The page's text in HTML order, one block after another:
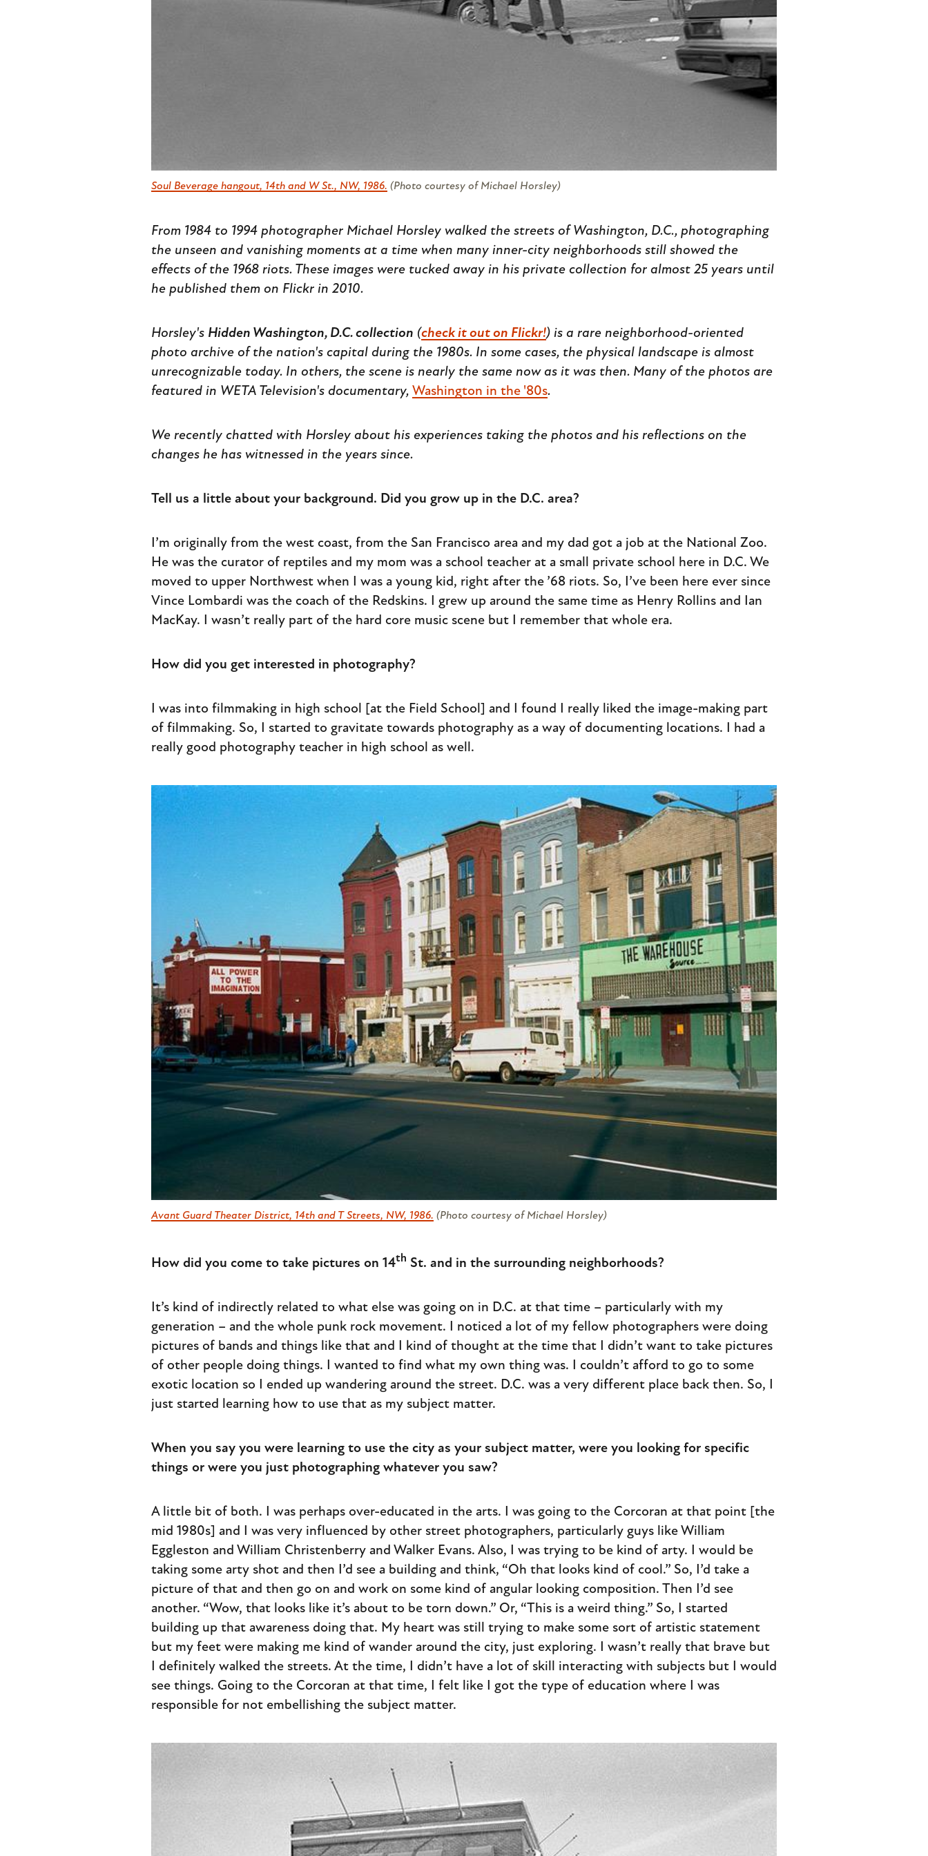
Soul Beverage hangout, 14th and W St., NW, 1986. (Photo courtesy of Michael Horsley)
From 1984 to 1994 photographer Michael Horsley walked the streets of Washington, D.C., photographing
the unseen and vanishing moments at a time when many inner-city neighborhoods still showed the
effects of the 1968 riots. These images were tucked away in his private collection for almost 25 years until
he published them on Flickr in 2010.
Horsley's Hidden Washington, D.C. collection (check it out on Flickr!) is a rare neighborhood-oriented
photo archive of the nation's capital during the 1980s. In some cases, the physical landscape is almost
unrecognizable today. In others, the scene is nearly the same now as it was then. Many of the photos are
featured in WETA Television's documentary, Washington in the '80s.
We recently chatted with Horsley about his experiences taking the photos and his reflections on the
changes he has witnessed in the years since.
Tell us a little about your background. Did you grow up in the D.C. area?
I’m originally from the west coast, from the San Francisco area and my dad got a job at the National Zoo.
He was the curator of reptiles and my mom was a school teacher at a small private school here in D.C. We
moved to upper Northwest when I was a young kid, right after the ’68 riots. So, I’ve been here ever since
Vince Lombardi was the coach of the Redskins. I grew up around the same time as Henry Rollins and Ian
MacKay. I wasn’t really part of the hard core music scene but I remember that whole era.
How did you get interested in photography?
I was into filmmaking in high school [at the Field School] and I found I really liked the image-making part
of filmmaking. So, I started to gravitate towards photography as a way of documenting locations. I had a
really good photography teacher in high school as well.
Avant Guard Theater District, 14th and T Streets, NW, 1986. (Photo courtesy of Michael Horsley)
How did you come to take pictures on 14th St. and in the surrounding neighborhoods?
It’s kind of indirectly related to what else was going on in D.C. at that time – particularly with my
generation – and the whole punk rock movement. I noticed a lot of my fellow photographers were doing
pictures of bands and things like that and I kind of thought at the time that I didn’t want to take pictures
of other people doing things. I wanted to find what my own thing was. I couldn’t afford to go to some
exotic location so I ended up wandering around the street. D.C. was a very different place back then. So, I
just started learning how to use that as my subject matter.
When you say you were learning to use the city as your subject matter, were you looking for specific
things or were you just photographing whatever you saw?
A little bit of both. I was perhaps over-educated in the arts. I was going to the Corcoran at that point [the
mid 1980s] and I was very influenced by other street photographers, particularly guys like William
Eggleston and William Christenberry and Walker Evans. Also, I was trying to be kind of arty. I would be
taking some arty shot and then I’d see a building and think, “Oh that looks kind of cool.” So, I’d take a
picture of that and then go on and work on some kind of angular looking composition. Then I’d see
another. “Wow, that looks like it’s about to be torn down.” Or, “This is a weird thing.” So, I started
building up that awareness doing that. My heart was still trying to make some sort of artistic statement
but my feet were making me kind of wander around the city, just exploring. I wasn’t really that brave but
I definitely walked the streets. At the time, I didn’t have a lot of skill interacting with subjects but I would
see things. Going to the Corcoran at that time, I felt like I got the type of education where I was
responsible for not embellishing the subject matter.